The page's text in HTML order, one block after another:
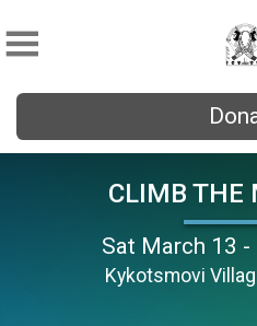
CLIMB THE
Sat March 13 -
Kykotsmovi